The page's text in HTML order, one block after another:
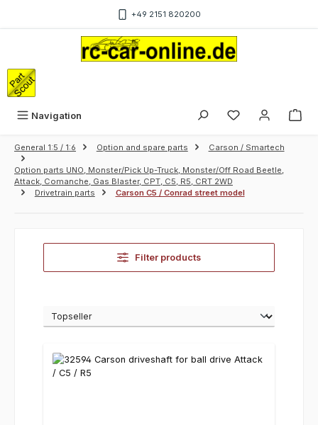
+49 2151 820200
Navigation
General 1:5 / 1:6 Option and spare parts Carson / Smartech
Option parts UNO, Monster/Pick Up-Truck, Monster/Off Road Beetle,
Attack, Comanche, Gas Blaster, CPT, C5, R5, CRT 2WD
Drivetrain parts
Carson C5 / Conrad street model
Filter products